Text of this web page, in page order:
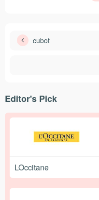
cubot
Editor's Pick
LOccitane